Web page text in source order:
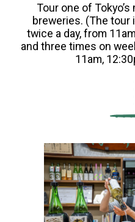
Tour one of
breweries. (The
twice a day, from
and three times on
11am,